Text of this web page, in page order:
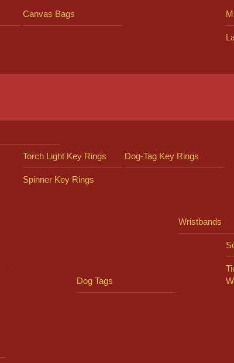
Canvas Bags
Torch Light Key Rings Dog-Tag Key Rings
Spinner Key Rings
Dog Tags
Wristbands